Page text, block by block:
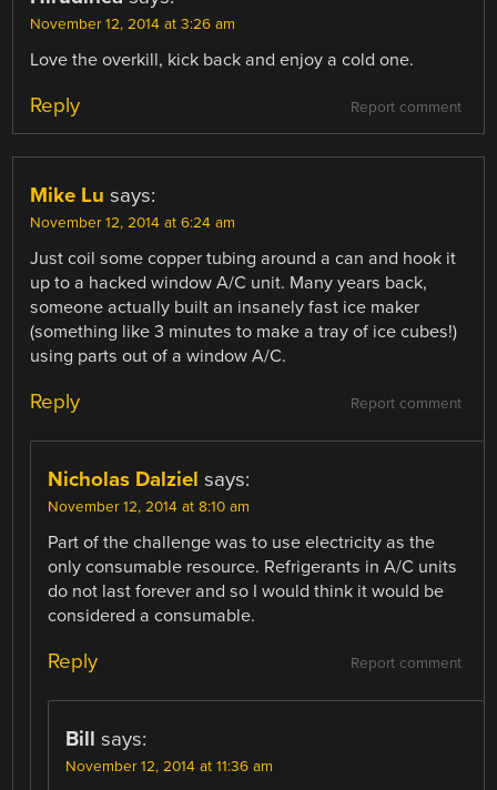
November 12, 2014 at 3:26 am
Love the overkill, kick back and enjoy a cold one.
Report comment
Reply
Mike Lu says:
November 12, 2014 at 6:24 am
Just coil some copper tubing around a can and hook it
up to a hacked window A/C unit. Many years back,
someone actually built an insanely fast ice maker
(something like 3 minutes to make a tray of ice cubes!)
using parts out of a window A/C.
Report comment
Reply
Nicholas Dalziel says:
November 12, 2014 at 8:10 am
Part of the challenge was to use electricity as the
only consumable resource. Refrigerants in A/C units
do not last forever and so I would think it would be
considered a consumable.
Report comment
Reply
Bill says:
November 12, 2014 at 11:36 am